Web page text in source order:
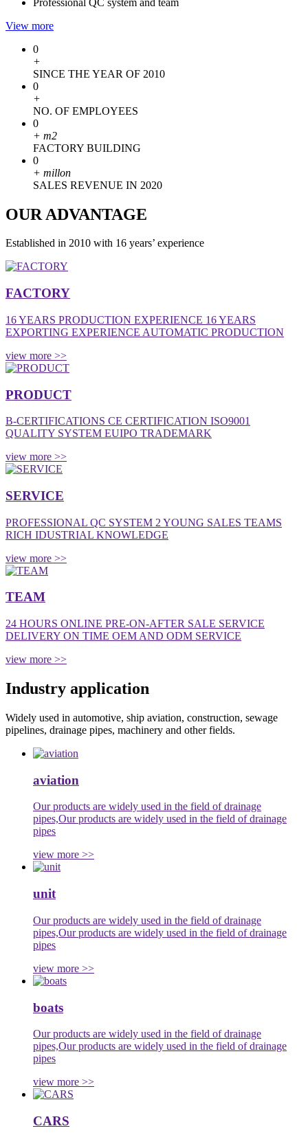
View more
0
+
SINCE THE YEAR OF 2010
0
+
NO. OF EMPLOYEES
0
+ m2
FACTORY BUILDING
0
+ millon
SALES REVENUE IN 2020
OUR ADVANTAGE
Established in 2010 with 16 years’ experience
FACTORY
16 YEARS PRODUCTION EXPERIENCE 16 YEARS
EXPORTING EXPERIENCE AUTOMATIC PRODUCTION
view more >>
PRODUCT
B-CERTIFICATIONS CE CERTIFICATION ISO9001
QUALITY SYSTEM EUIPO TRADEMARK
view more >>
SERVICE
PROFESSIONAL QC SYSTEM 2 YOUNG SALES TEAMS
RICH IDUSTRIAL KNOWLEDGE
view more >>
TEAM
24 HOURS ONLINE PRE-ON-AFTER SALE SERVICE
DELIVERY ON TIME OEM AND ODM SERVICE
view more >>
Industry application
Widely used in automotive, ship aviation, construction, sewage
pipelines, drainage pipes, machinery and other fields.
aviation
Our products are widely used in the field of drainage
pipes,Our products are widely used in the field of drainage
pipes
view more >>
unit
Our products are widely used in the field of drainage
pipes,Our products are widely used in the field of drainage
pipes
view more >>
boats
Our products are widely used in the field of drainage
pipes,Our products are widely used in the field of drainage
pipes
view more >>
CARS